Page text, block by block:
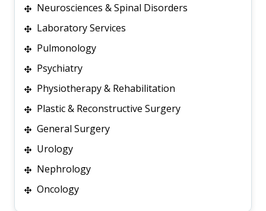
Neurosciences & Spinal Disorders
Laboratory Services
Pulmonology
Psychiatry
Physiotherapy & Rehabilitation
Plastic & Reconstructive Surgery
General Surgery
Urology
Nephrology
Oncology